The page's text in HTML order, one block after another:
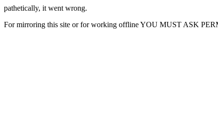
pathetically, it went wrong.
For mirroring this site or for working offline YOU MUST ASK